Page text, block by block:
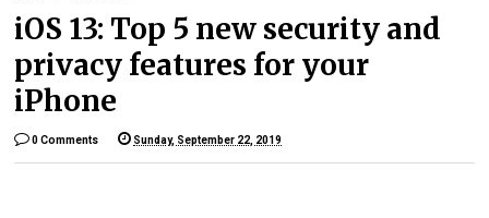
iOS 13: Top 5 new security and
privacy features for your
iPhone
0 Comments Sunday, September 22, 2019